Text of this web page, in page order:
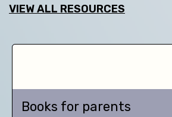
VIEW ALL RESOURCES
Books for parents